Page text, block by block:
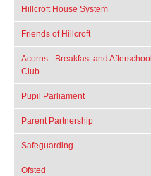
Hillcroft House System
Friends of Hillcroft
Acorns - Breakfast and Afterschool
Club
Pupil Parliament
Parent Partnership
Safeguarding
Ofsted